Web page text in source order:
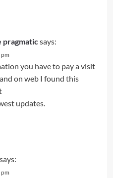
pragmaticsays:
you have to pay a visit
on web I found this
updates.
says: